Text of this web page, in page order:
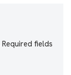
Required fields